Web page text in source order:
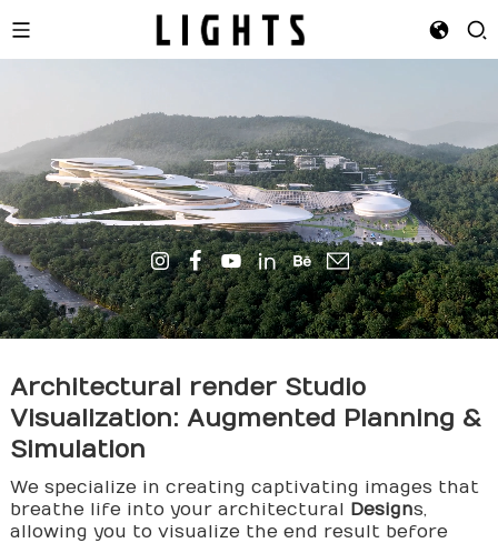
Architectural renderStudio
Visualization: Augmented Planning &
Simulation
We specialize in creating captivating images that
breathe life into your architectural Designs,
allowing you to visualize the end result before